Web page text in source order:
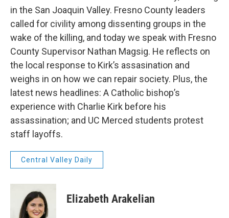
in the San Joaquin Valley. Fresno County leaders
called for civility among dissenting groups in the
wake of the killing, and today we speak with Fresno
County Supervisor Nathan Magsig. He reflects on
the local response to Kirk’s assasination and
weighs in on how we can repair society. Plus, the
latest news headlines: A Catholic bishop’s
experience with Charlie Kirk before his
assassination; and UC Merced students protest
staff layoffs.
Central Valley Daily
Elizabeth Arakelian